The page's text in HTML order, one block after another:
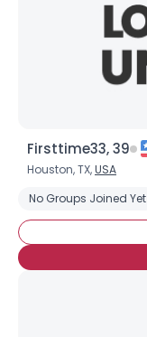
Firsttime33, 39
Houston, TX,USA
No Groups Joined Yet